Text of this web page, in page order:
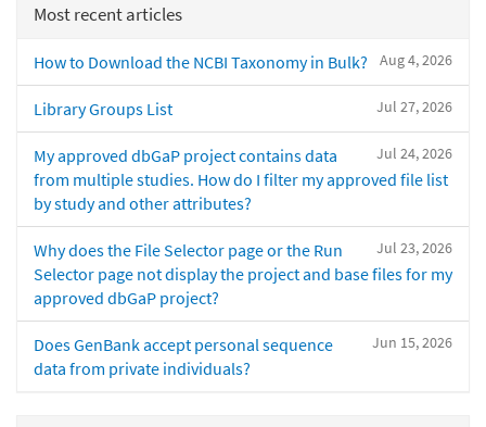
Most recent articles
Aug 4, 2026
How to Download the NCBI Taxonomy in Bulk?
Jul 27, 2026
Library Groups List
Jul 24, 2026
My approved dbGaP project contains data
from multiple studies. How do I filter my approved file list
by study and other attributes?
Jul 23, 2026
Why does the File Selector page or the Run
Selector page not display the project and base files for my
approved dbGaP project?
Jun 15, 2026
Does GenBank accept personal sequence
data from private individuals?